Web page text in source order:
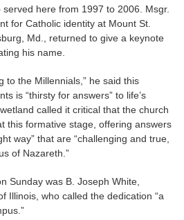
here from 1997 to 2006. Msgr.
for Catholic identity at Mount St.
Md., returned to give a keynote
his name.
to the Millennials,” he said this
is “thirsty for answers” to life’s
called it critical that the church
this formative stage, offering answers
way” that are “challenging and true,
of Nazareth.”
Sunday was B. Joseph White,
Illinois, who called the dedication “a